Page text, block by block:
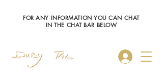
Log In
FOR ANY INFORMATION YOU CAN CHAT
IN THE CHAT BAR BELOW